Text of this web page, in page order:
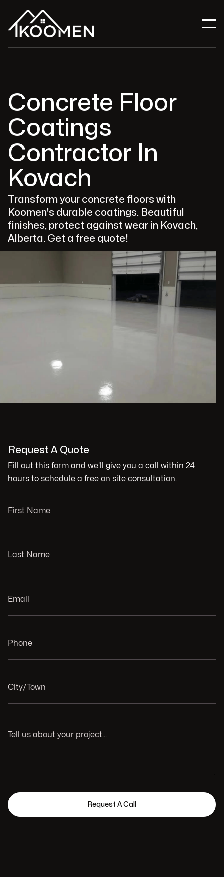
Concrete Floor
Coatings
Contractor In
Kovach
Transform your concrete floors with
Koomen's durable coatings. Beautiful
finishes, protect against wear in Kovach,
Alberta. Get a free quote!
Request A Quote
Fill out this form and we'll give you a call within 24
hours to schedule a free on site consultation.